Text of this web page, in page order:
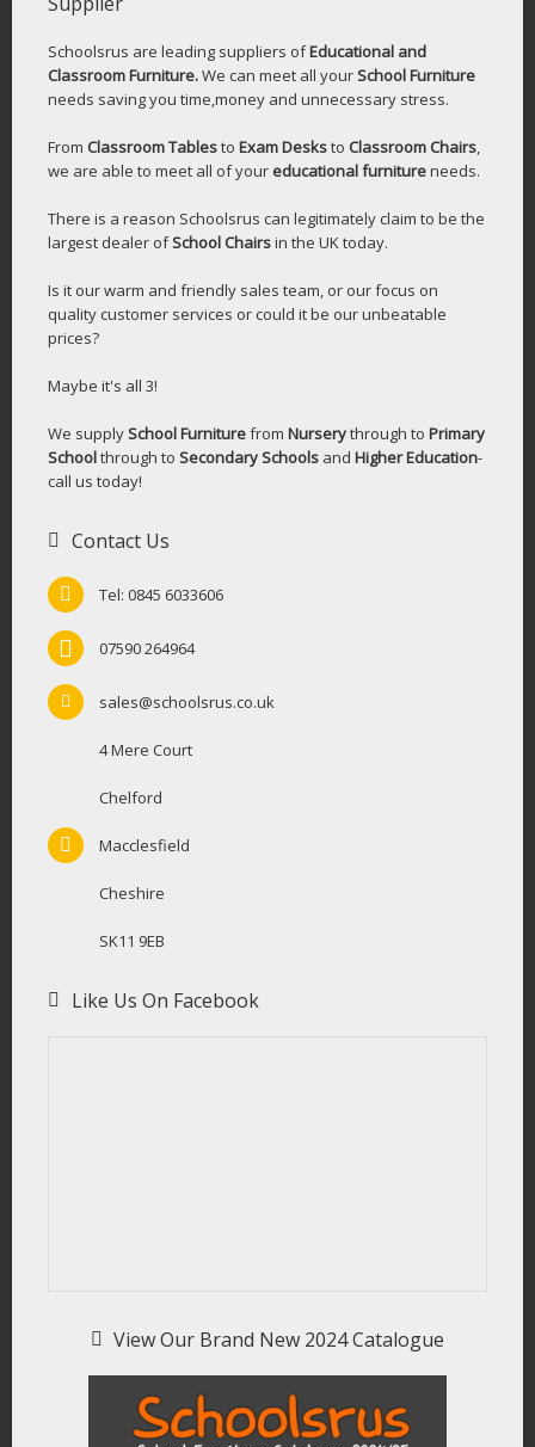
Schoolsrus are leading suppliers ofEducational and
Classroom Furniture.We can meet all yourSchool Furniture
needs saving you time,money and unnecessary stress.
From Classroom Tablesto Exam Desksto Classroom Chairs,
we are able to meet all of your educational furnitureneeds.
There is a reason Schoolsrus can legitimately claim to be the
largest dealer ofSchool Chairsin the UK today.
Is it our warm and friendly sales team, or our focus on
quality customer services or could it be our unbeatable
prices?
Maybe it's all 3!
We supplySchool Furniturefrom Nurserythrough to Primary
Schoolthrough to Secondary Schools and Higher Education-
call us today!
Contact Us
Tel: 0845 6033606
07590 264964
sales@schoolsrus.co.uk
4 Mere Court
Chelford
Macclesfield
Cheshire
SK11 9EB
Like Us On Facebook
View Our Brand New 2024 Catalogue